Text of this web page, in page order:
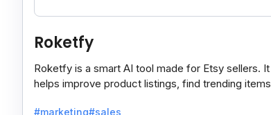
Roketfy
Roketfy is a smart AI tool made for Etsy sellers. It
helps improve product listings, find trending items,
#marketing#sales